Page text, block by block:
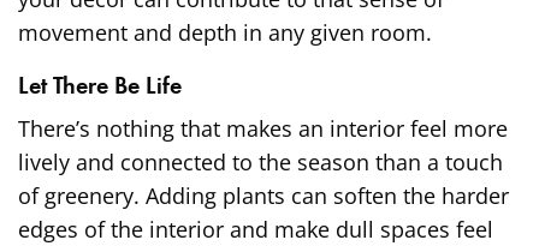
movement and depth in any given room.
Let There Be Life
There’s nothing that makes an interior feel more
lively and connected to the season than a touch
of greenery. Adding plants can soften the harder
edges of the interior and make dull spaces feel